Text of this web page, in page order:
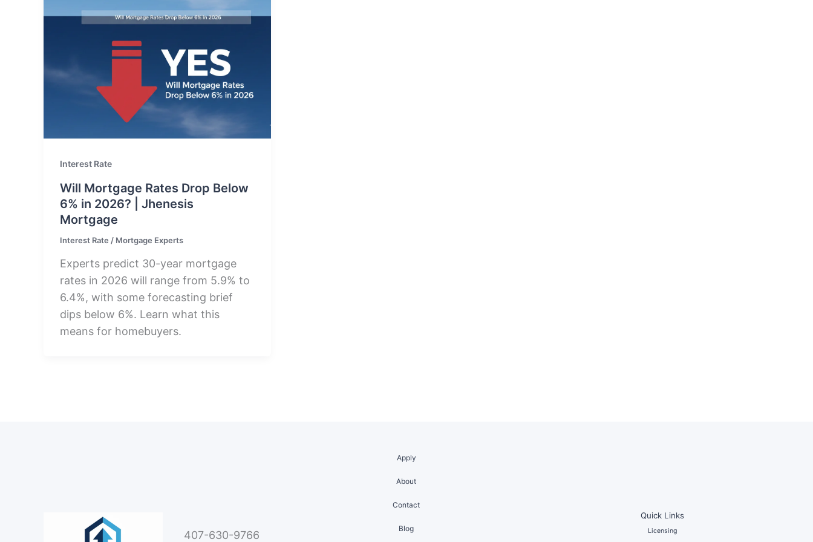
Interest Rate
Will Mortgage Rates Drop Below
6% in 2026? | Jhenesis
Mortgage
Interest Rate / Mortgage Experts
Experts predict 30-year mortgage
rates in 2026 will range from 5.9% to
6.4%, with some forecasting brief
dips below 6%. Learn what this
means for homebuyers.
407-630-9766
Apply
About
Contact
Blog
Quick Links
Licensing